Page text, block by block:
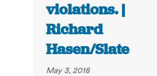
violations. |
Richard
Hasen/Slate
May 3, 2018